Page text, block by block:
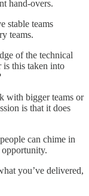
hand-overs.
stable teams
teams.
of the technical
this taken into
with bigger teams or
is that it does
can chime in
opportunity.
you’ve delivered,